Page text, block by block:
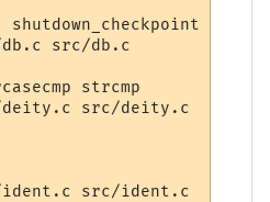
src/db.c
strcmp
src/deity.c
src/ident.c